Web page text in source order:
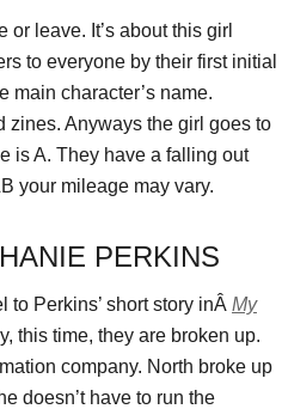
leave. It’s about this girl
to everyone by their first initial
main character’s name.
zines. Anyways the girl goes to
is A. They have a falling out
your mileage may vary.
PERKINS
Perkins’ short story inÂ My
this time, they are broken up.
company. North broke up
doesn’t have to run the